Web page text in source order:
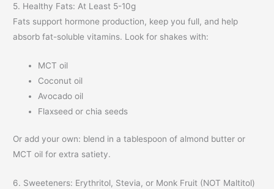
5. Healthy Fats: At Least 5-10g
Fats support hormone production, keep you full, and help
absorb fat-soluble vitamins. Look for shakes with:
MCT oil
Coconut oil
Avocado oil
Flaxseed or chia seeds
Or add your own: blend in a tablespoon of almond butter or
MCT oil for extra satiety.
6. Sweeteners: Erythritol, Stevia, or Monk Fruit (NOT Maltitol)